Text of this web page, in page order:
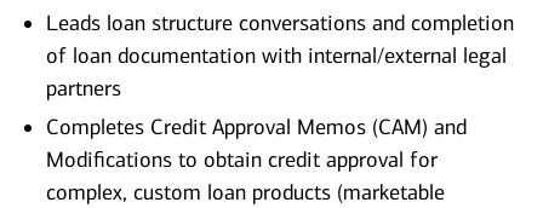
Leads loan structure conversations and completion
of loan documentation with internal/external legal
partners
Completes Credit Approval Memos (CAM) and
Modifications to obtain credit approval for
complex, custom loan products (marketable